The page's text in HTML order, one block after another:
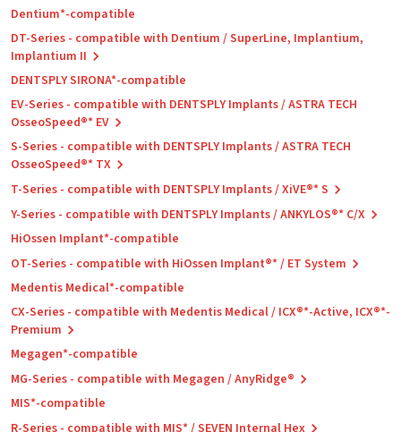
Dentium*-compatible
DT-Series - compatible with Dentium / SuperLine, Implantium,
Implantium II
DENTSPLY SIRONA*-compatible
EV-Series - compatible with DENTSPLY Implants / ASTRA TECH
OsseoSpeed®* EV
S-Series - compatible with DENTSPLY Implants / ASTRA TECH
OsseoSpeed®* TX
T-Series - compatible with DENTSPLY Implants / XiVE®* S
Y-Series - compatible with DENTSPLY Implants / ANKYLOS®* C/X
HiOssen Implant*-compatible
OT-Series - compatible with HiOssen Implant®* / ET System
Medentis Medical*-compatible
CX-Series - compatible with Medentis Medical / ICX®*-Active, ICX®*-
Premium
Megagen*-compatible
MG-Series - compatible with Megagen / AnyRidge®
MIS*-compatible
R-Series - compatible with MIS* / SEVEN Internal Hex